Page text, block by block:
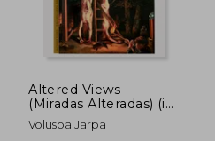
Altered Views
(Miradas Alteradas) (in
Spanish)
Voluspa Jarpa